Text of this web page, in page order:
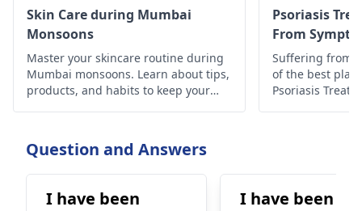
Skin Care during Mumbai
Monsoons
Master your skincare routine during
Mumbai monsoons. Learn about tips,
products, and habits to keep your
Psoriasis
From
Suffering from
of the best
Psoriasis
Question and Answers
I have been
I have been